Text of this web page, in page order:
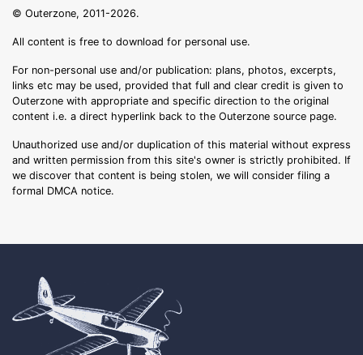
© Outerzone, 2011-2026.
All content is free to download for personal use.
For non-personal use and/or publication: plans, photos, excerpts,
links etc may be used, provided that full and clear credit is given to
Outerzone with appropriate and specific direction to the original
content i.e. a direct hyperlink back to the Outerzone source page.
Unauthorized use and/or duplication of this material without express
and written permission from this site's owner is strictly prohibited. If
we discover that content is being stolen, we will consider filing a
formal DMCA notice.